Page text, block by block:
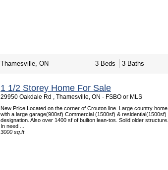
Thamesville, ON 3 Beds 3 Baths
1 1/2 Storey Home For Sale
29950 Oakdale Rd , Thamesville, ON - FSBO or MLS
New Price.Located on the corner of Crouton line. Large country home
with a large garage(900sf) Commercial (1500sf) & residential(1500sf)
designation. Also over 1400 sf of builton lean-tos. Solid older structure.
In need ...
3000 sq.ft